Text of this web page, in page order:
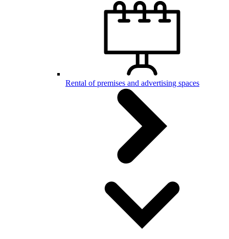
Rental of premises and advertising spaces